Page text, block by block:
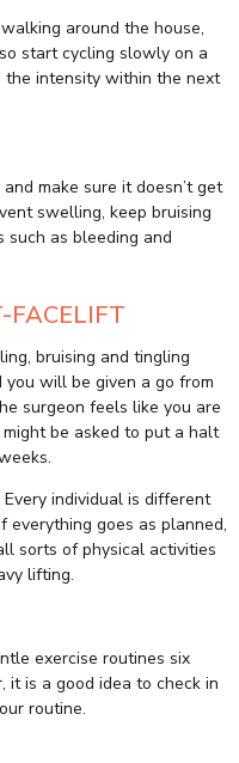
around the house,
start cycling slowly on a
intensity within the next
make sure it doesn’t get
swelling, keep bruising
such as bleeding and
FACELIFT
bruising and tingling
will be given a go from
surgeon feels like you are
be asked to put a halt
individual is different
everything goes as planned,
sorts of physical activities
lifting.
exercise routines six
is a good idea to check in
routine.